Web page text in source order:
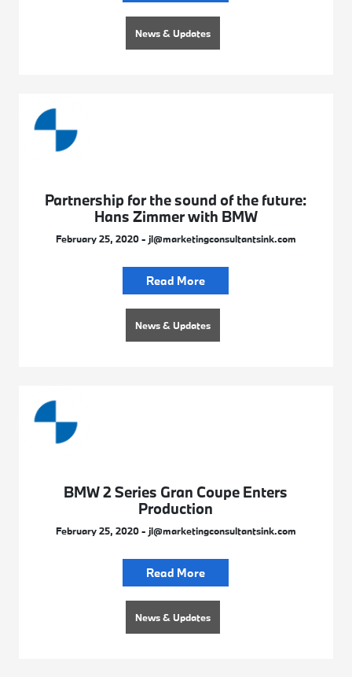
News & Updates
Partnership for the sound of the future:
Hans Zimmer with BMW
February 25, 2020 - jl@marketingconsultantsink.com
Read More
News & Updates
BMW 2 Series Gran Coupe Enters
Production
February 25, 2020 - jl@marketingconsultantsink.com
Read More
News & Updates